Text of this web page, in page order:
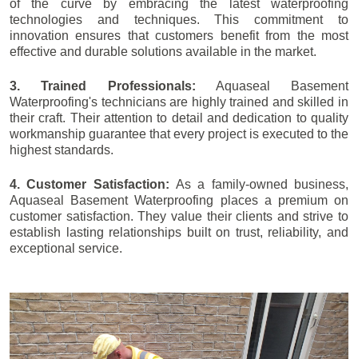
of the curve by embracing the latest waterproofing
technologies and techniques. This commitment to
innovation ensures that customers benefit from the most
effective and durable solutions available in the market.
3. Trained Professionals: Aquaseal Basement
Waterproofing's technicians are highly trained and skilled in
their craft. Their attention to detail and dedication to quality
workmanship guarantee that every project is executed to the
highest standards.
4. Customer Satisfaction: As a family-owned business,
Aquaseal Basement Waterproofing places a premium on
customer satisfaction. They value their clients and strive to
establish lasting relationships built on trust, reliability, and
exceptional service.